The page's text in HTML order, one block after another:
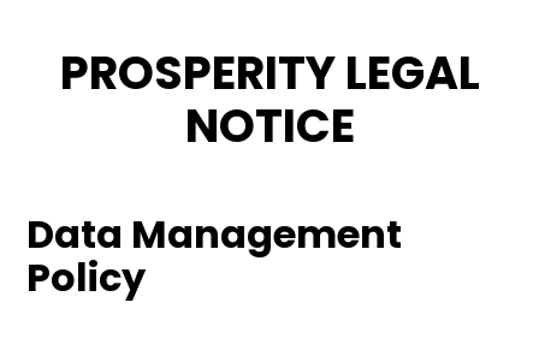
PROSPERITY LEGAL
NOTICE
Data Management
Policy